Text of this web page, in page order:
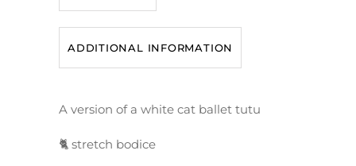
ADDITIONAL INFORMATION
A version of a white cat ballet tutu
🐈 stretch bodice